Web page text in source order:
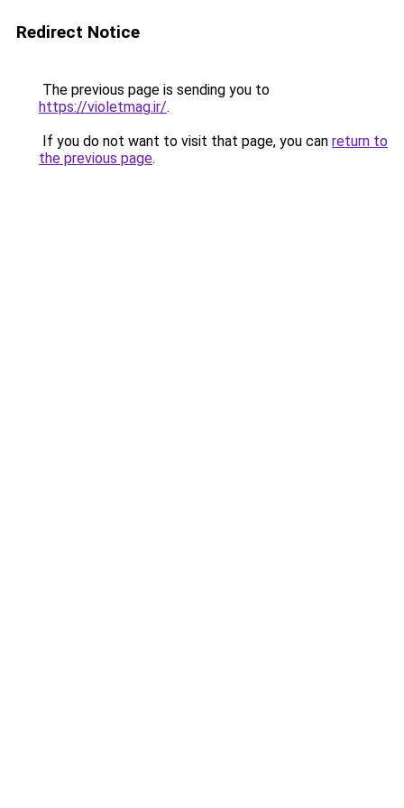
Redirect Notice
The previous page is sending you to
https://violetmag.ir/.
If you do not want to visit that page, you can return to
the previous page.